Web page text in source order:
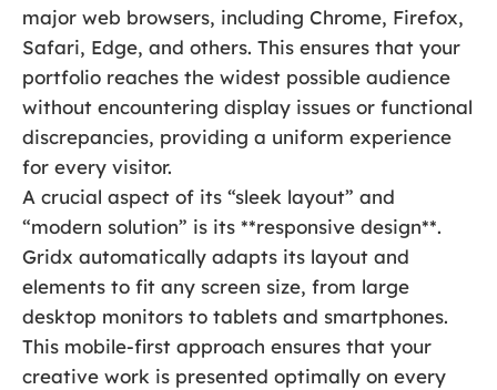
major web browsers, including Chrome, Firefox,
Safari, Edge, and others. This ensures that your
portfolio reaches the widest possible audience
without encountering display issues or functional
discrepancies, providing a uniform experience
for every visitor.
A crucial aspect of its “sleek layout” and
“modern solution” is its **responsive design**.
Gridx automatically adapts its layout and
elements to fit any screen size, from large
desktop monitors to tablets and smartphones.
This mobile-first approach ensures that your
creative work is presented optimally on every